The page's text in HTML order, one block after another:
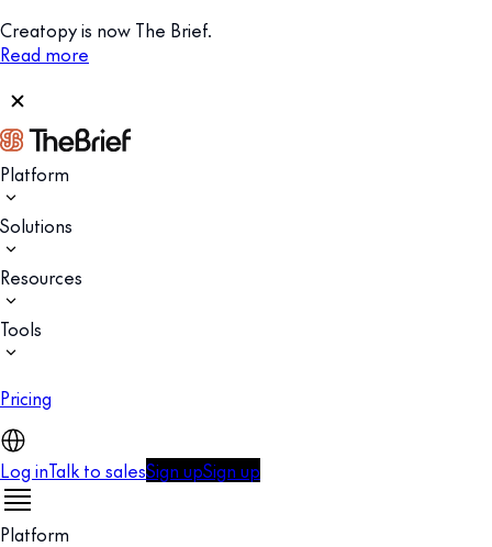
Creatopy is now The Brief.
Read more
Platform
Solutions
Resources
Tools
Pricing
Log inTalk to salesSign upSign up
Platform